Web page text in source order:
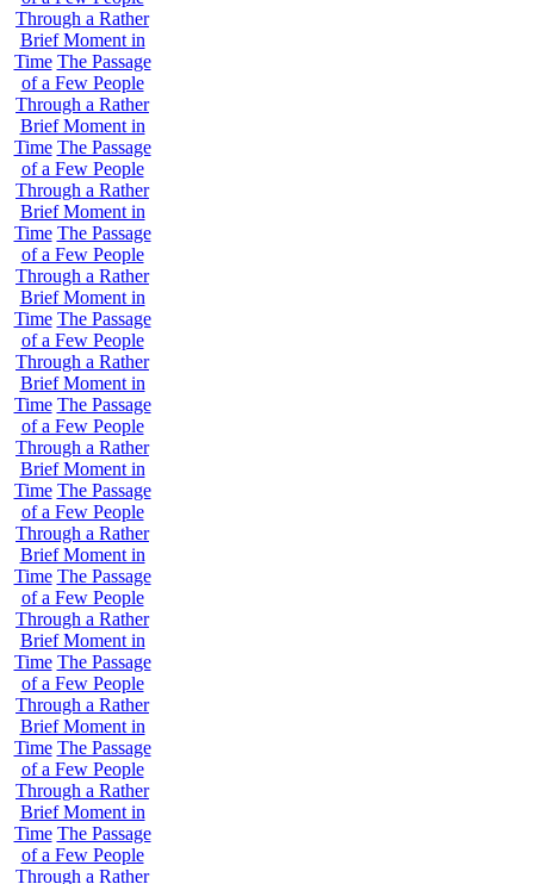
Through a Rather
Brief Moment in
Time The Passage
of a Few People
Through a Rather
Brief Moment in
Time The Passage
of a Few People
Through a Rather
Brief Moment in
Time The Passage
of a Few People
Through a Rather
Brief Moment in
Time The Passage
of a Few People
Through a Rather
Brief Moment in
Time The Passage
of a Few People
Through a Rather
Brief Moment in
Time The Passage
of a Few People
Through a Rather
Brief Moment in
Time The Passage
of a Few People
Through a Rather
Brief Moment in
Time The Passage
of a Few People
Through a Rather
Brief Moment in
Time The Passage
of a Few People
Through a Rather
Brief Moment in
Time The Passage
of a Few People
Through a Rather